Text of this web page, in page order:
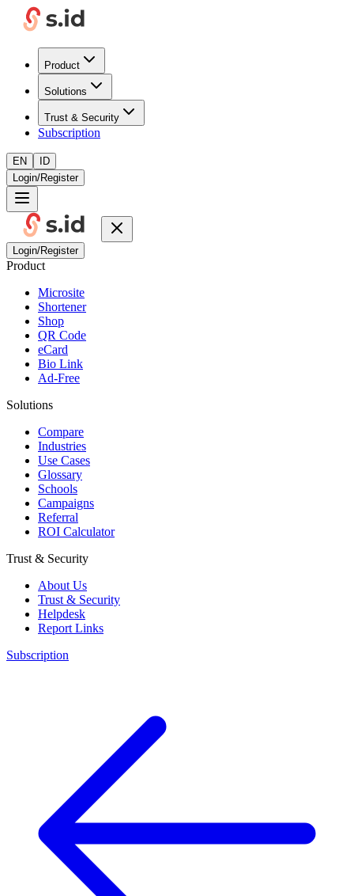
Product
Solutions
Trust & Security
Subscription
EN
ID
Login/Register
Login/Register
Product
Microsite
Shortener
Shop
QR Code
eCard
Bio Link
Ad-Free
Solutions
Compare
Industries
Use Cases
Glossary
Schools
Campaigns
Referral
ROI Calculator
Trust & Security
About Us
Trust & Security
Helpdesk
Report Links
Subscription